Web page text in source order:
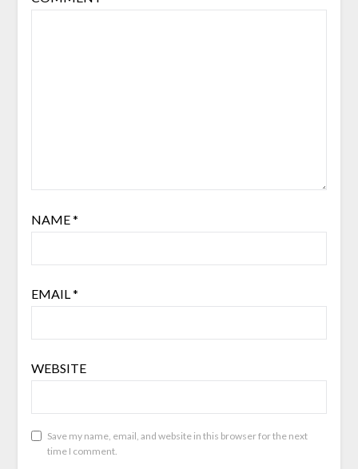
NAME*
EMAIL *
WEBSITE
Save my name, email, and website in this browser for the next
time I comment.